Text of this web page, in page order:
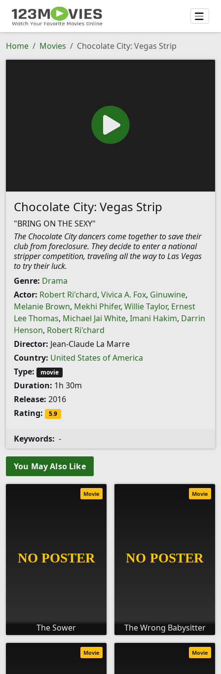
Home Movies Chocolate City: Vegas Strip
Chocolate City: Vegas Strip
"BRING ON THE SEXY"
The Chocolate City dancers come together to save their
club from foreclosure. They decide to enter a national
stripper competition, traveling all the way to Las Vegas
to try their luck.
Genre: Drama
Actor: Robert Ri'chard, Vivica A. Fox, Ginuwine,
Melanie Brown, Mekhi Phifer, Willie Taylor, Ernest
Lee Thomas, Michael Jai White, Imani Hakim, Darrin
Henson, Robert Ri'chard
Director: Jean-Claude La Marre
Country: United States of America
Type:
movie
Duration: 1h 30m
Release: 2016
Rating:
5.9
Keywords: -
You May Also Like
The Sower
Movie
The Wrong Babysitter
Movie
Movie Movie